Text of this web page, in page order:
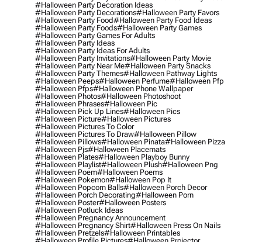
#halloween Party Decoration Ideas
#halloween Party Decorations#halloween Party Favors
#halloween Party Food#halloween Party Food Ideas
#halloween Party Foods#halloween Party Games
#halloween Party Games For Adults
#halloween Party Ideas
#halloween Party Ideas For Adults
#halloween Party Invitations#halloween Party Movie
#halloween Party Near Me#halloween Party Snacks
#halloween Party Themes#halloween Pathway Lights
#halloween Peeps#halloween Perfume#halloween Pfp
#halloween Pfps#halloween Phone Wallpaper
#halloween Photos#halloween Photoshoot
#halloween Phrases#halloween Pic
#halloween Pick Up Lines#halloween Pics
#halloween Picture#halloween Pictures
#halloween Pictures To Color
#halloween Pictures To Draw#halloween Pillow
#halloween Pillows#halloween Pinata#halloween Pizza
#halloween Pjs#halloween Placemats
#halloween Plates#halloween Playboy Bunny
#halloween Playlist#halloween Plush#halloween Png
#halloween Poem#halloween Poems
#halloween Pokemon#halloween Pop It
#halloween Popcorn Balls#halloween Porch Decor
#halloween Porch Decorating#halloween Porn
#halloween Poster#halloween Posters
#halloween Potluck Ideas
#halloween Pregnancy Announcement
#halloween Pregnancy Shirt#halloween Press On Nails
#halloween Pretzels#halloween Printables